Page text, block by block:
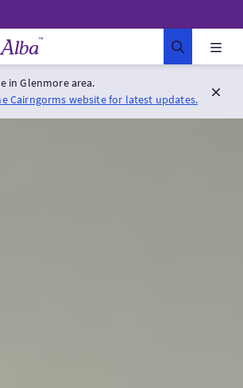
in Glenmore area.
Cairngorms website for latest updates.